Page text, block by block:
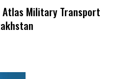
Atlas Military Transport